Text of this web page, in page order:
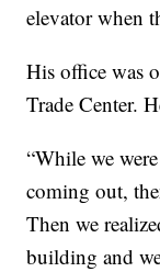
elevator when
His office was
Trade Center.
“While we
coming out,
Then we
building and